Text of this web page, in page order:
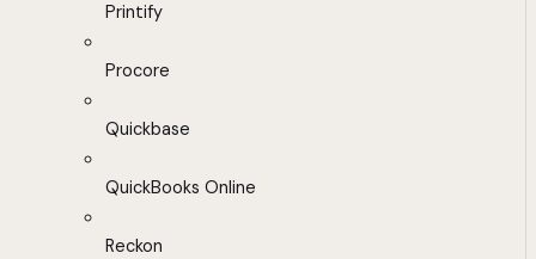
Printify
Procore
Quickbase
QuickBooks Online
Reckon